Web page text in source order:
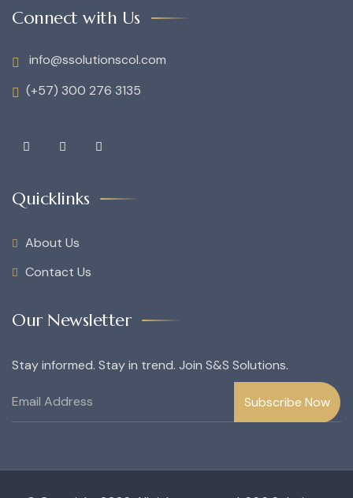
Connect with Us
info@ssolutionscol.com
(+57) 300 276 3135
Quicklinks
About Us
Contact Us
Our Newsletter
Stay informed. Stay in trend. Join S&S Solutions.